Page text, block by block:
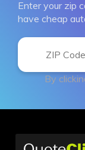
Enter your zip
have cheap
By